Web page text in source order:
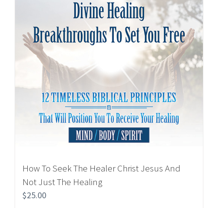
How To Seek The Healer Christ Jesus And
Not Just The Healing
$25.00